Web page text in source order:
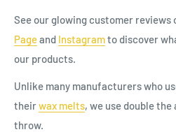
See our glowing customer reviews
Pageand Instagramto discover
our products.
Unlike many manufacturers who
theirwax melts, we use double
throw.